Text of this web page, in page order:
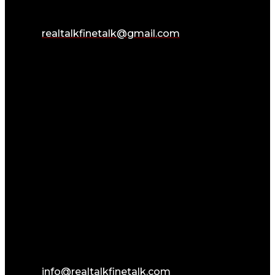
realtalkfinetalk@gmail.com
info@realtalkfinetalk.com